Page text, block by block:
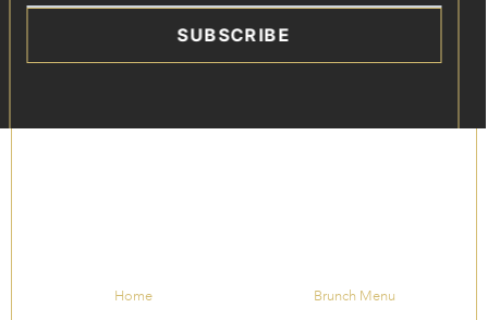
SUBSCRIBE
Home Brunch Menu